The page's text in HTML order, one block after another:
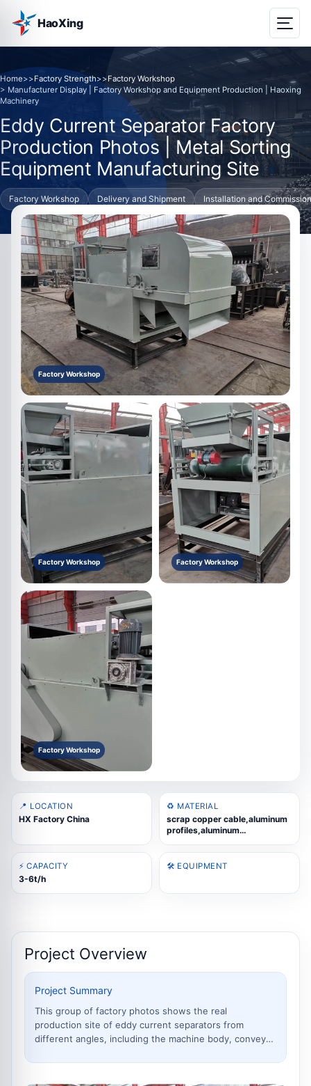
HaoXing
Home>>Factory Strength>>Factory Workshop
> Manufacturer Display | Factory Workshop and Equipment Production | Haoxing
Machinery
Eddy Current Separator Factory
Production Photos | Metal Sorting
Equipment Manufacturing Site
Factory Workshop Delivery and Shipment Installation and
Factory Workshop
Factory Workshop Factory Workshop
Factory Workshop
📍 LOCATION
HX Factory China
♻️ MATERIAL
scrap copper cable,aluminum
profiles,aluminum
radiators,cast aluminum
scrap,aluminum composite
⚡ CAPACITY
3-6t/h
🛠️ EQUIPMENT
Project Overview
Project Summary
This group of factory photos shows the real
production site of eddy current separators from
different angles, including the machine body, conveyor
assembly details and finished equipment. Eddy current